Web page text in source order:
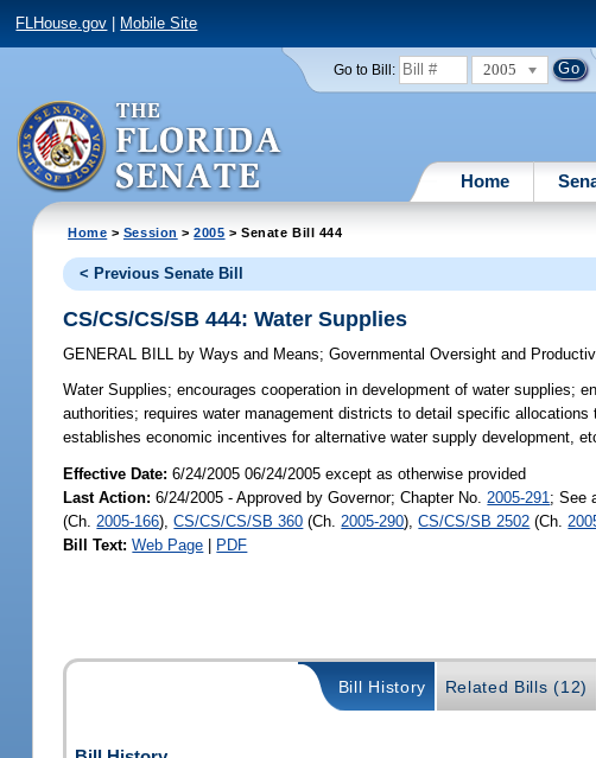
FLHouse.gov Mobile Site
Go to Bill: 2005
Home
Home > Session >2005 > Senate Bill 444
< Previous Senate Bill
CS/CS/CS/SB 444: Water Supplies
GENERAL BILL by Ways and Means;Governmental Oversight and
Water Supplies; encourages cooperation in development of water supplies;
authorities; requires water management districts to detail specific
establishes economic incentives for alternative water supply development,
Effective Date:6/24/2005 06/24/2005 except as otherwise provided
Last Action: 6/24/2005 - Approved by Governor; Chapter No. 2005-291 ; See
(Ch. 2005-166),CS/CS/CS/SB 360 (Ch. 2005-290),CS/CS/SB 2502 (Ch.
Bill Text: Web Page | PDF
Bill History Related Bills (12)